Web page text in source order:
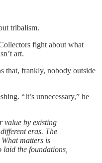
tribalism.
fight about what
art.
that, frankly, nobody outside
“It’s unnecessary,” he
value by existing
eras. The
matters is
the foundations,